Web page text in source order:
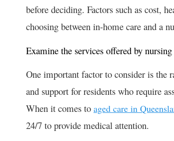
before deciding. Factors such as cost,
choosing between in-home care and a
Examine the services offered by
One important factor to consider is the
and support for residents who require
When it comes to aged care in
24/7 to provide medical attention.